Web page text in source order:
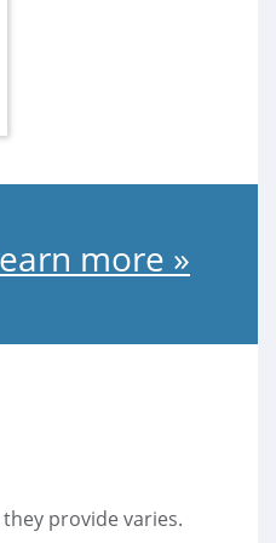
more »
provide varies.